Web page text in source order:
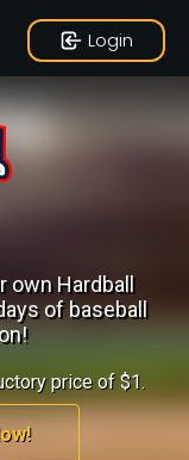
Login
own Hardball
of baseball
price of $1.